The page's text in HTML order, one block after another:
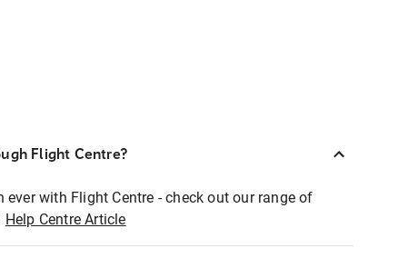
Flight Centre?
ever with Flight Centre - check out our range of
Help Centre Article